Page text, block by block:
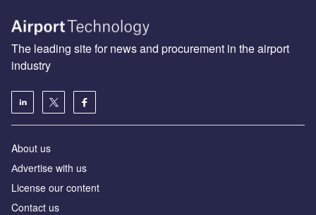
The leading site for news and procurement in the airport
industry
About us
Аdvertise with us
License our content
Contact us